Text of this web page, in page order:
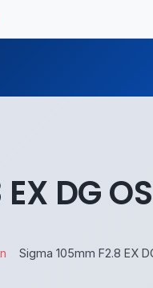
DG
Sigma 105mm F2.8 EX